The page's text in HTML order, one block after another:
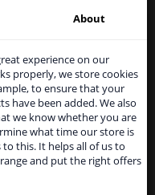
quick-drying paint for
original car colours.
dents.
properties
About
experience on our
properly, we store cookies
to ensure that your
have been added. We also
we know whether you are
what time our store is
to this. It helps all of us to
and put the right offers
a fact. We
to the United
with
other than UK
We are happy to